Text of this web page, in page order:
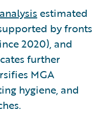
estimated
by fronts
2020), and
further
MGA
hygiene, and